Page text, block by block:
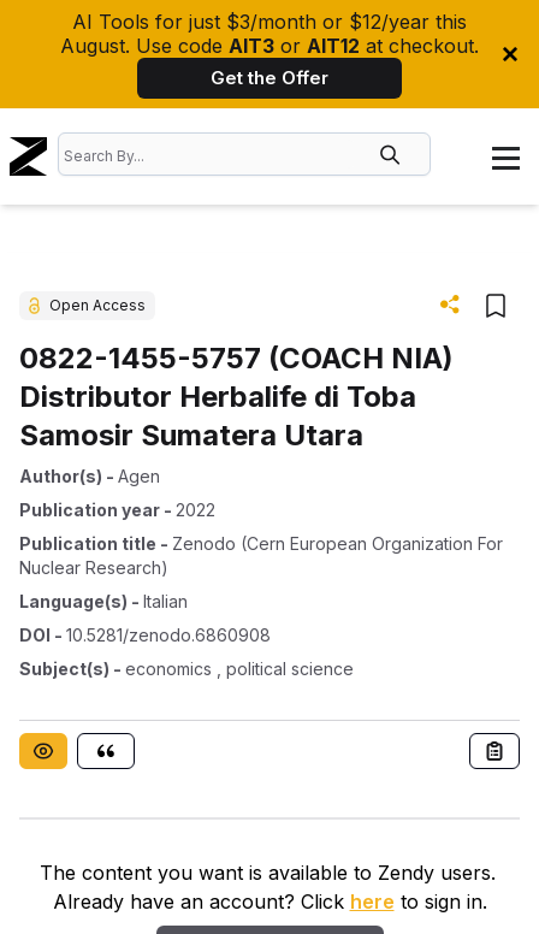
AI Tools for just $3/month or $12/year this
August. Use code AIT3 or AIT12 at checkout.
Get the Offer
Open Access
0822-1455-5757 (COACH NIA)
Distributor Herbalife di Toba
Samosir Sumatera Utara
Author(s) - Agen
Publication year - 2022
Publication title - Zenodo (cern European Organization For
Nuclear Research)
Language(s) - Italian
DOI - 10.5281/zenodo.6860908
Subject(s) - economics , political science
The content you want is available to Zendy users.
Already have an account? Click here to sign in.